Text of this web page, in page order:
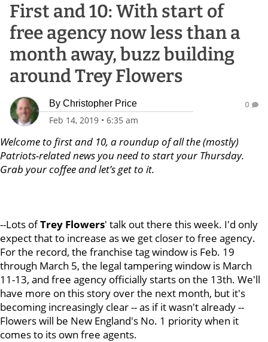
First and 10: With start of
free agency now less than a
month away, buzz building
around Trey Flowers
By Christopher Price
Feb 14, 2019 • 6:35 am
0
Welcome to first and 10, a roundup of all the (mostly)
Patriots-related news you need to start your Thursday.
Grab your coffee and let’s get to it.
--Lots ofTrey Flowers' talk out there this week. I'd only
expect that to increase as we get closer to free agency.
For the record, the franchise tag window is Feb. 19
through March 5, the legal tampering window is March
11-13, and free agency officially starts on the 13th. We'll
have more on this story over the next month, but it's
becoming increasingly clear -- as if it wasn't already --
Flowers will be New England's No. 1 priority when it
comes to its own free agents.